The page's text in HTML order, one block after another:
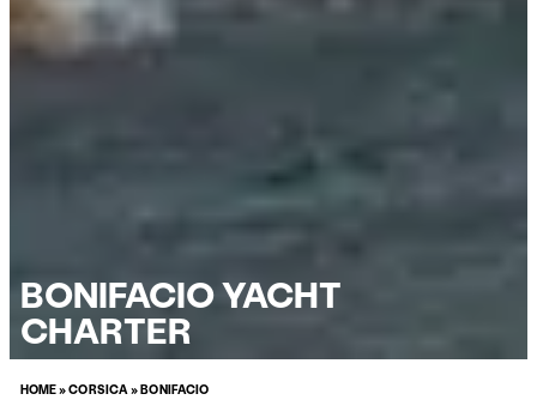
BONIFACIO YACHT
CHARTER
HOME»CORSICA»BONIFACIO